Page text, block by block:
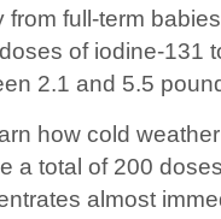
full-term
of iodine-131
2.1 and 5.5
how cold
a total of 200
almost